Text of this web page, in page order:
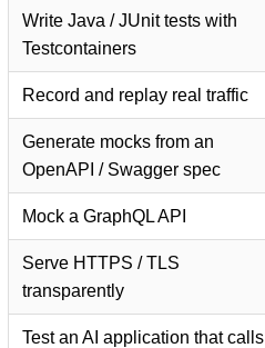
Write Java / JUnit tests with
Testcontainers
Record and replay real traffic
Generate mocks from an
OpenAPI / Swagger spec
Mock a GraphQL API
Serve HTTPS / TLS
transparently
Test an AI application that calls